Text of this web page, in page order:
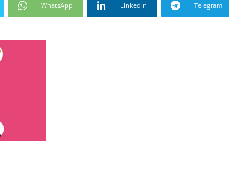
WhatsApp Linkedin Telegram